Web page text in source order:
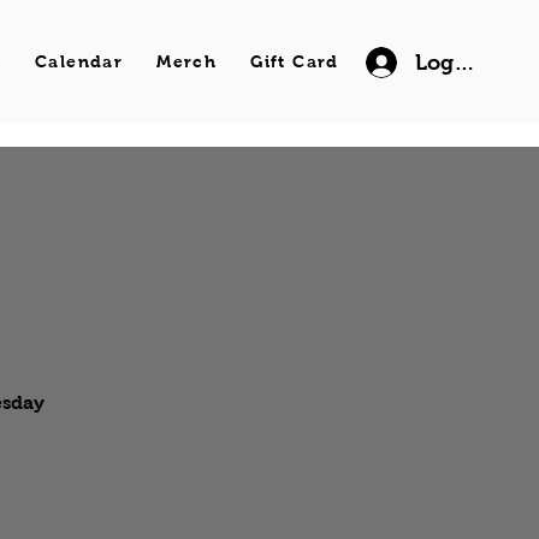
Calendar Merch Gift Card Log In